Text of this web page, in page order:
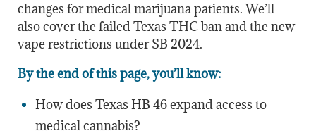
changes for medical marijuana patients. We’ll
also cover the failed Texas THC ban and the new
vape restrictions under SB 2024.
By the end of this page, you’ll know:
How does Texas HB 46 expand access to
medical cannabis?